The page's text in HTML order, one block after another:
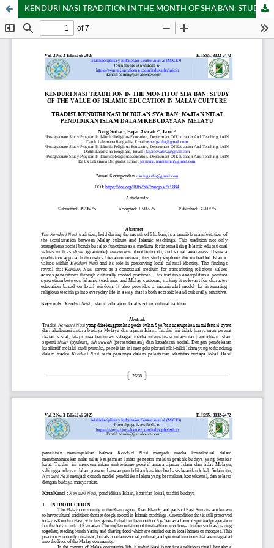
KENDURI NASI TRADITION IN THE MONTH OF SHA'BAN: STUDY OF THE VALUE OF ISLAMIC EDUCATION IN MALAY CULTURE